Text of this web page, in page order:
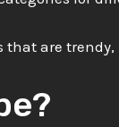
that are